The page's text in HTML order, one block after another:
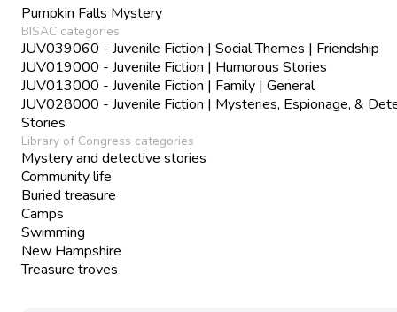
Pumpkin Falls Mystery
BISAC categories
JUV039060 - Juvenile Fiction | Social Themes | Friendship
JUV019000 - Juvenile Fiction | Humorous Stories
JUV013000 - Juvenile Fiction | Family | General
JUV028000 - Juvenile Fiction | Mysteries, Espionage, &
Stories
Library of Congress categories
Mystery and detective stories
Community life
Buried treasure
Camps
Swimming
New Hampshire
Treasure troves